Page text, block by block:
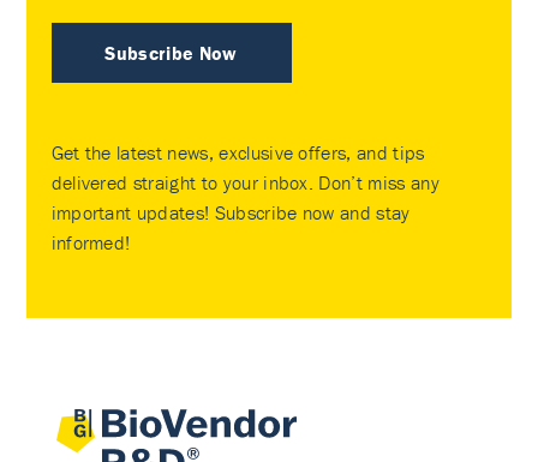
Subscribe Now
Get the latest news, exclusive offers, and tips
delivered straight to your inbox. Don’t miss any
important updates! Subscribe now and stay
informed!